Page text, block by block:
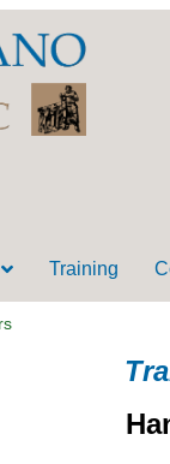
Training